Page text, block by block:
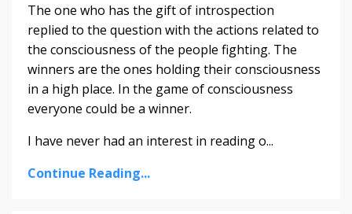
The one who has the gift of introspection
replied to the question with the actions related to
the consciousness of the people fighting. The
winners are the ones holding their consciousness
in a high place. In the game of consciousness
everyone could be a winner.
I have never had an interest in reading o...
Continue Reading...